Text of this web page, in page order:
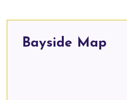
Bayside Map